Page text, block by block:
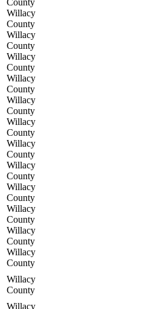
Willacy
County
Willacy
County
Willacy
County
Willacy
County
Willacy
County
Willacy
County
Willacy
County
Willacy
County
Willacy
County
Willacy
County
Willacy
County
Willacy
County
Willacy
County
Willacy